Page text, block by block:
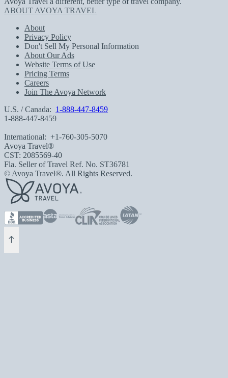
ABOUT AVOYA TRAVEL
About
Privacy Policy
Don't Sell My Personal Information
About Our Ads
Website Terms of Use
Pricing Terms
Careers
Join The Avoya Network
U.S. / Canada: 1-888-447-8459
1-888-447-8459
International: +1-760-305-5070
Avoya Travel®
CST: 2085569-40
Fla. Seller of Travel Ref. No. ST36781
© Avoya Travel®. All Rights Reserved.